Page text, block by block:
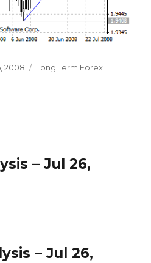
2008 Categories
Long Term Forex
– Jul 26,
– Jul 26,